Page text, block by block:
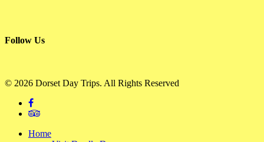
Follow Us
© 2026 Dorset Day Trips. All Rights Reserved
facebook
tripadvisor
Close
Home